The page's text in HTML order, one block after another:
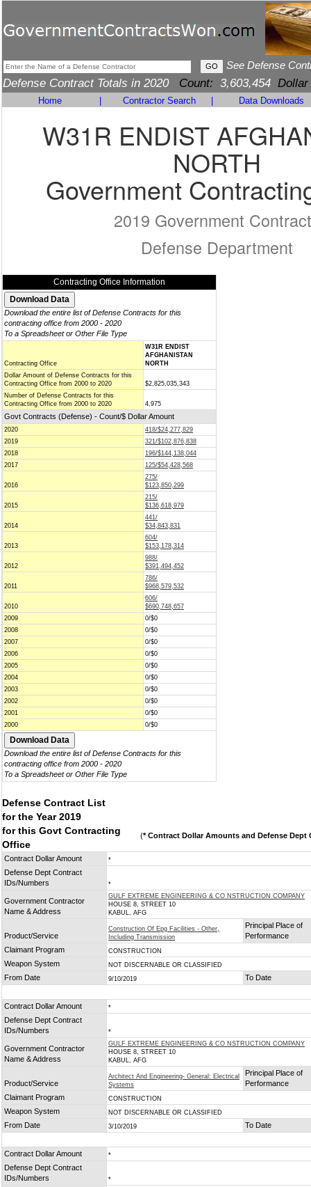
See Defense
Defense Contract Totals in 2020 Count: 3,603,454 Dollar
Home Contractor Search Data Downloads
W31R ENDIST
NORTH
Government
2019 Government
Defense Department
Contracting Office Information
Download the entire list of Defense Contracts for this
contracting office from 2000 - 2020
To a Spreadsheet or Other File Type
Contracting Office
W31R ENDIST
AFGHANISTAN
NORTH
Dollar Amount of Defense Contracts for this
Contracting Office from 2000 to 2020
$2,825,035,343
Number of Defense Contracts for this
Contracting Office from 2000 to 2020
4,975
Govt Contracts (Defense) - Count/$ Dollar Amount
2020
418/$24,277,829
2019
321/$102,876,838
2018
196/$144,138,044
2017
125/$54,428,568
2016
275/
$123,850,299
2015
215/
$136,618,979
2014
441/
$34,843,831
2013
604/
$153,178,314
2012
988/
$391,494,452
2011
786/
$968,579,532
2010
606/
$690,748,657
2009
0/$0
2008
0/$0
2007
0/$0
2006
0/$0
2005
0/$0
2004
0/$0
2003
0/$0
2002
0/$0
2001
0/$0
2000
0/$0
Download the entire list of Defense Contracts for this
contracting office from 2000 - 2020
To a Spreadsheet or Other File Type
Defense Contract List
for the Year 2019
for this Govt Contracting
Office
(* Contract Dollar Amounts and Defense Dept
Contract Dollar Amount *
Defense Dept Contract
IDs/Numbers
*
Government Contractor
Name & Address
GULF EXTREME ENGINEERING & CO NSTRUCTION COMPANY
HOUSE 8, STREET 10
KABUL, AFG
Product/Service
Construction Of Epg Facilities - Other,
Including Transmission
Principal Place of
Performance
Claimant Program
CONSTRUCTION
Weapon System NOT DISCERNABLE OR CLASSIFIED
From Date 9/10/2019 To Date
Contract Dollar Amount *
Defense Dept Contract
IDs/Numbers
*
Government Contractor
Name & Address
GULF EXTREME ENGINEERING & CO NSTRUCTION COMPANY
HOUSE 8, STREET 10
KABUL, AFG
Product/Service
Architect And Engineering- General: Electrical
Systems
Principal Place of
Performance
Claimant Program
CONSTRUCTION
Weapon System NOT DISCERNABLE OR CLASSIFIED
From Date 3/10/2019 To Date
Contract Dollar Amount *
Defense Dept Contract
IDs/Numbers
*